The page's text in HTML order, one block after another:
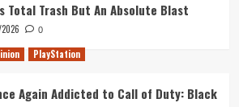
Total Trash But An Absolute Blast
0
PlayStation
Again Addicted to Call of Duty: Black